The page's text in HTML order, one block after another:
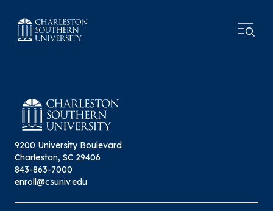
9200 University Boulevard
Charleston, SC 29406
843-863-7000
enroll@csuniv.edu